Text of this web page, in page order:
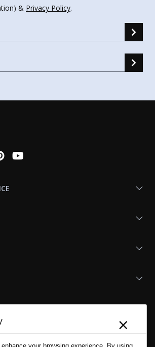
& Privacy Policy.
×